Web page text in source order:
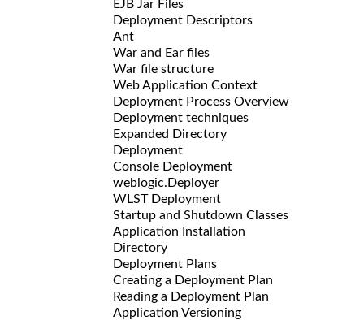
EJB Jar Files
Deployment Descriptors
Ant
War and Ear files
War file structure
Web Application Context
Deployment Process Overview
Deployment techniques
Expanded Directory
Deployment
Console Deployment
weblogic.Deployer
WLST Deployment
Startup and Shutdown Classes
Application Installation
Directory
Deployment Plans
Creating a Deployment Plan
Reading a Deployment Plan
Application Versioning